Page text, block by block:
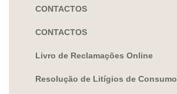
CONTACTOS
CONTACTOS
Livro de Reclamações Online
Resolução de Litígios de Consumo